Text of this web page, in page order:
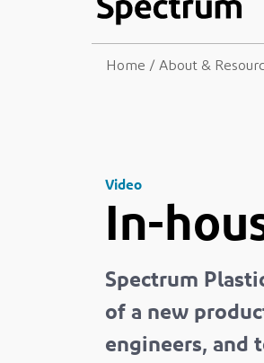
Home / About &
Video
In-
Spectrum
of a new
engineers, and